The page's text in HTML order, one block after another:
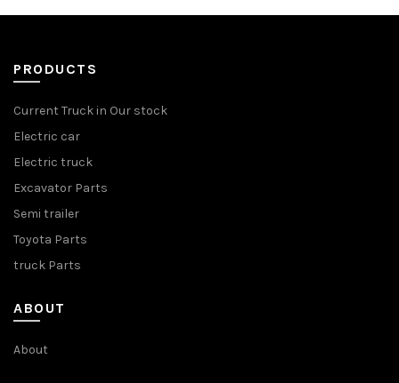
PRODUCTS
Current Truck in Our stock
Electric car
Electric truck
Excavator Parts
Semi trailer
Toyota Parts
truck Parts
ABOUT
About